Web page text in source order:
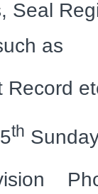
Seal
as
th